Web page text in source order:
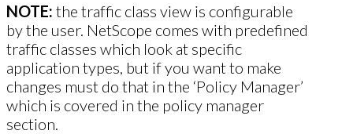
NOTE: the traffic class view is configurable
by the user. NetScope comes with predefined
traffic classes which look at specific
application types, but if you want to make
changes must do that in the ‘Policy Manager’
which is covered in the policy manager
section.